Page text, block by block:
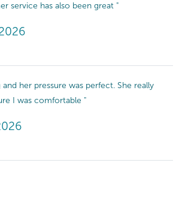
service has also been great "
and her pressure was perfect. She really
I was comfortable "